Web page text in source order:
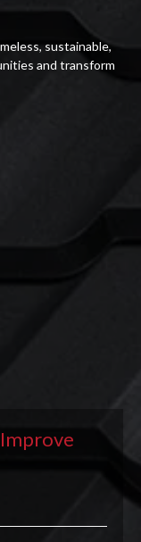
sustainable,
and transform
Improve